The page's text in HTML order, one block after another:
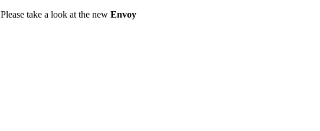
Please take a look at the new Envoy